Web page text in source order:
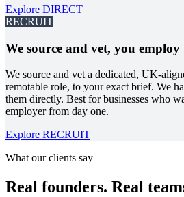
Explore DIRECT
RECRUIT
We source and vet, you employ
We source and vet a dedicated, UK-
remotable role, to your exact brief. We
them directly. Best for businesses who
employer from day one.
Explore RECRUIT
What our clients say
Real founders. Real